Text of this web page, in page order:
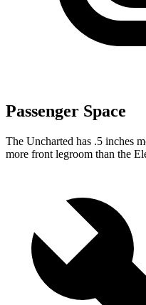
Passenger Space
The Uncharted has .5 inches
more front legroom than the